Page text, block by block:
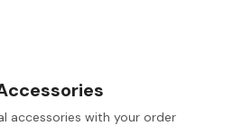
accessories with your order